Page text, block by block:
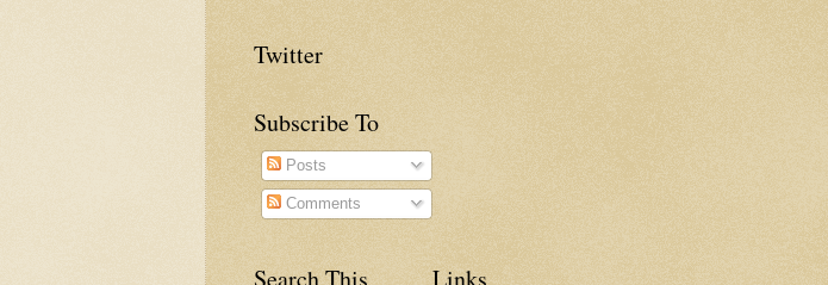
Twitter
Subscribe To
Posts
Comments